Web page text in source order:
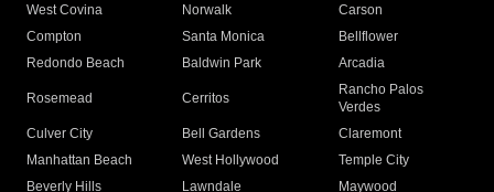
West Covina
Norwalk
Carson
Compton
Santa Monica
Bellflower
Redondo Beach
Baldwin Park Arcadia
Rosemead Cerritos
Rancho Palos
Verdes
Culver City
Bell Gardens
Claremont
Manhattan Beach
West Hollywood
Temple City
Beverly Hills
Lawndale
Maywood